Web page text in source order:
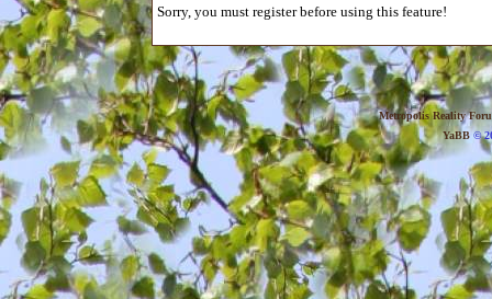
Sorry, you must register before using this feature!
Metropolis Reality
YaBB©